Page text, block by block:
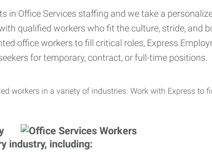
in Office Services staffing and we take a
qualified workers who fit the culture, stride, and
office workers to fill critical roles, Express
for temporary, contract, or full-time positions.
workers in a variety of industries. Work with Express to
industry, including: